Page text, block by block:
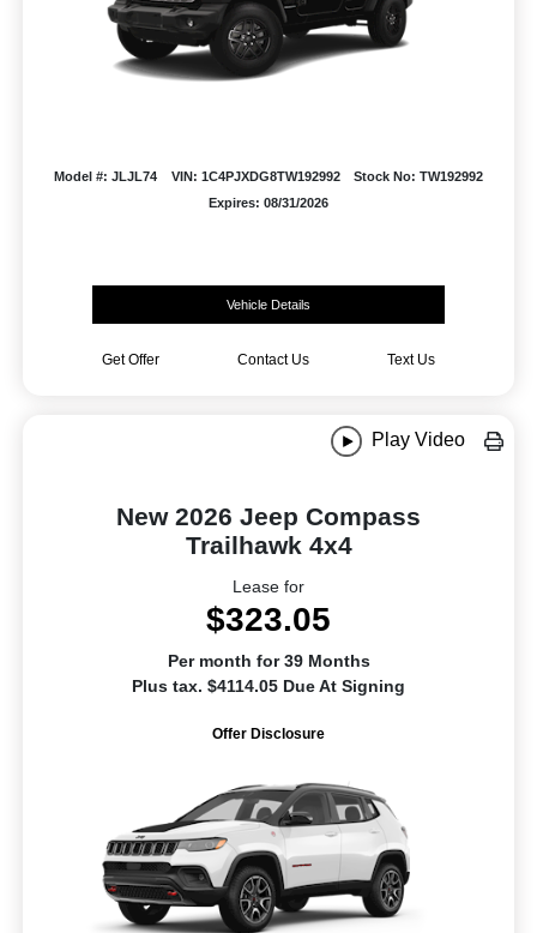
Model #: JLJL74 VIN: 1C4PJXDG8TW192992
Stock No: TW192992
Expires: 08/31/2026
Vehicle Details
Get Offer Contact Us Text Us
Play Video
New 2026 Jeep Compass
Trailhawk 4x4
Lease for
$323.05
Per month for 39 Months
Plus tax. $4114.05 Due At Signing
Offer Disclosure